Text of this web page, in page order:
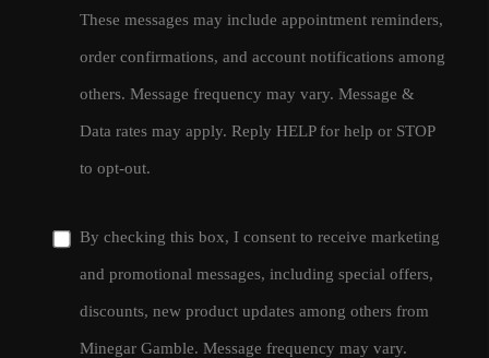
These messages may include appointment reminders,
order confirmations, and account notifications among
others. Message frequency may vary. Message &
Data rates may apply. Reply HELP for help or STOP
to opt-out.
By checking this box, I consent to receive marketing
and promotional messages, including special offers,
discounts, new product updates among others from
Minegar Gamble. Message frequency may vary.